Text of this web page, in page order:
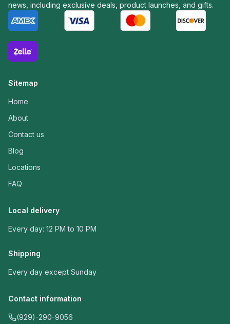
news, including exclusive deals, product launches, and gifts.
Sitemap
Home
About
Contact us
Blog
Locations
FAQ
Local delivery
Every day: 12 PM to 10 PM
Shipping
Every day except Sunday
Contact information
(929)-290-9056